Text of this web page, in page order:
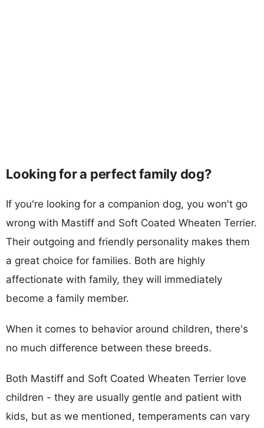
Looking for a perfect family dog?
If you're looking for a companion dog, you won't go
wrong with Mastiff and Soft Coated Wheaten Terrier.
Their outgoing and friendly personality makes them
a great choice for families. Both are highly
affectionate with family, they will immediately
become a family member.
When it comes to behavior around children, there's
no much difference between these breeds.
Both Mastiff and Soft Coated Wheaten Terrier love
children - they are usually gentle and patient with
kids, but as we mentioned, temperaments can vary